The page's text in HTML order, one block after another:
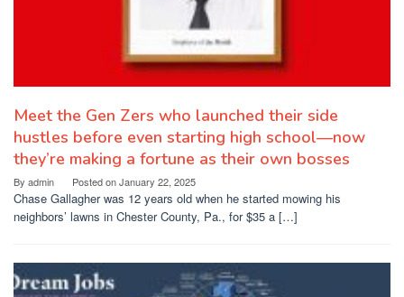
Meet the Gen Zers who launched their side
hustles before even starting high school—now
they’re making a fortune as their own bosses
By admin Posted onJanuary 22, 2025
Chase Gallagher was 12 years old when he started mowing his
neighbors’ lawns in Chester County, Pa., for $35 a […]